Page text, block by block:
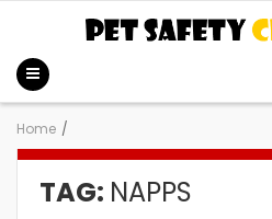
Home /
TAG: NAPPS